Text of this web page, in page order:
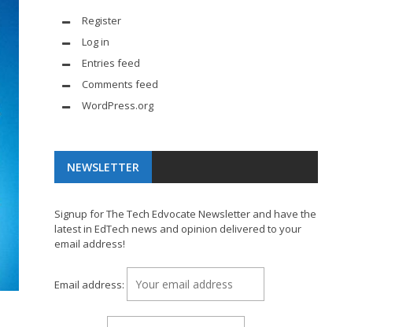
Register
Log in
Entries feed
Comments feed
WordPress.org
NEWSLETTER
Signup for The Tech Edvocate Newsletter and have the
latest in EdTech news and opinion delivered to your
email address!
Email address: